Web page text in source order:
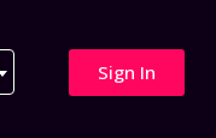
Sign In